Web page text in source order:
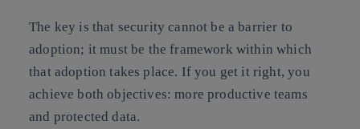
The key is that security cannot be a barrier to
adoption; it must be the framework within which
that adoption takes place. If you get it right, you
achieve both objectives: more productive teams
and protected data.